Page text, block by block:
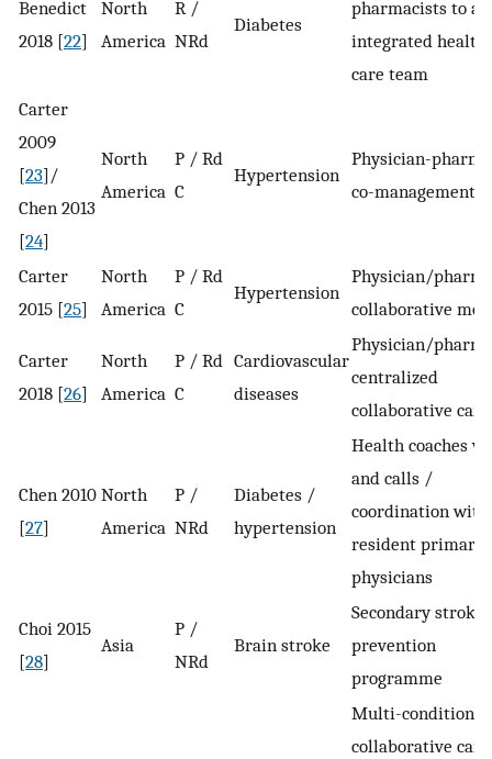
Benedict
2018 [22]
North
America
R /
NRd
Diabetes
pharmacists to an
integrated health
care team
Carter
2009
[23]/
Chen 2013
[24]
North
America
P / Rd
C
Hypertension
Physician-
co-management
Carter
2015 [25]
North
America
P / Rd
C
Hypertension
Physician/
collaborative
Carter
2018 [26]
North
America
P / Rd
C
Cardiovascular
diseases
Physician/
centralized
collaborative care
Chen 2010
[27]
North
America
P /
NRd
Diabetes /
hypertension
Health coaches
and calls /
coordination with
resident primary
physicians
Choi 2015
[28]
Asia
P /
NRd
Brain stroke
Secondary stroke
prevention
programme
Multi-condition
collaborative